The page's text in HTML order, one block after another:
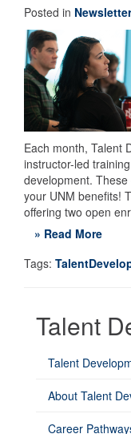
Posted in Newsletter
Each month, Talent
instructor-led
development.
your UNM benefits!
offering two open
» Read More
Tags:
Talent
Talent
About Talent
Career